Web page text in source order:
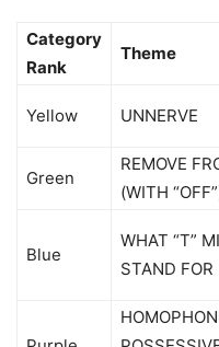
Category
Rank
Theme
Yellow UNNERVE
Green
REMOVE
(WITH
Blue
WHAT “T”
STAND FOR